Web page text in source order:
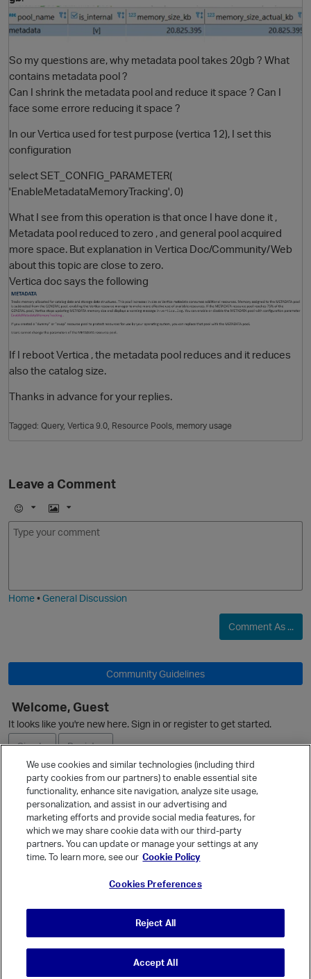
So my questions are, why metadata pool takes 20gb ? What
contains metadata pool ?
Can I shrink the metadata pool and reduce it space ? Can I
face some errore reducing it space ?
In our Vertica used for test purpose (vertica 12), I set this
configuration
select SET_CONFIG_PARAMETER(
'EnableMetadataMemoryTracking', 0)
What I see from this operation is that once I have done it ,
Metadata pool reduced to zero , and general pool acquired
more space. But explanation in Vertica Doc/Community/Web
about this topic are close to zero.
Vertica doc says the following
If I reboot Vertica , the metadata pool reduces and it reduces
also the catalog size.
Thanks in advance for your replies.
Tagged: Query Vertica 9.0 Resource Pools memory usage
Leave a Comment
E
m
I
m
Home•General Discussion
Comment As ...
Community Guidelines
Welcome, Guest
It looks like you're new here. Sign in or register to get started.
Sign In
Register
Ask a Question
Quick Links
Categories
© Vanilla Keystone Theme 2026
We use cookies and similar technologies (including third
party cookies from our partners) to enable essential site
functionality, enhance site navigation, analyze site usage,
personalization, and assist in our advertising and
marketing efforts and provide social media features, for
which we may share cookie data with our third-party
partners. You can update or manage your settings at any
time. To learn more, see our Cookie Policy
Cookies Preferences
Reject All
Accept All